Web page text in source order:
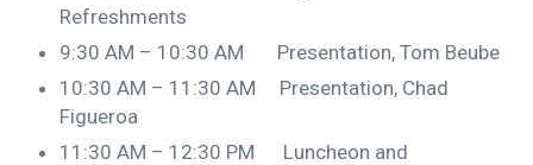
Refreshments
9:30 AM – 10:30 AM Presentation, Tom Beube
10:30 AM – 11:30 AM Presentation, Chad
Figueroa
11:30 AM – 12:30 PM Luncheon and